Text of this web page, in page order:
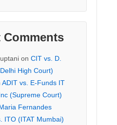
Comments
on CIT vs. D.
High Court)
ADIT vs. E-Funds IT
(Supreme Court)
Fernandes
ITO (ITAT Mumbai)